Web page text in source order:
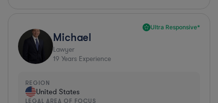
Ultra Responsive*
Michael
Lawyer
19 Years Experience
REGION
United States
LEGAL AREA OF FOCUS